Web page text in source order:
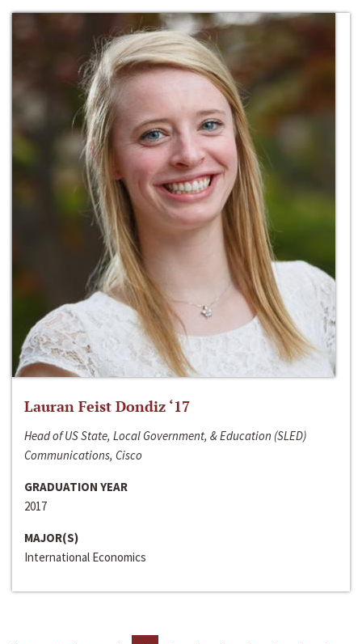
Lauran Feist Dondiz ‘17
Head of US State, Local Government, & Education (SLED)
Communications, Cisco
GRADUATION YEAR
2017
MAJOR(S)
International Economics